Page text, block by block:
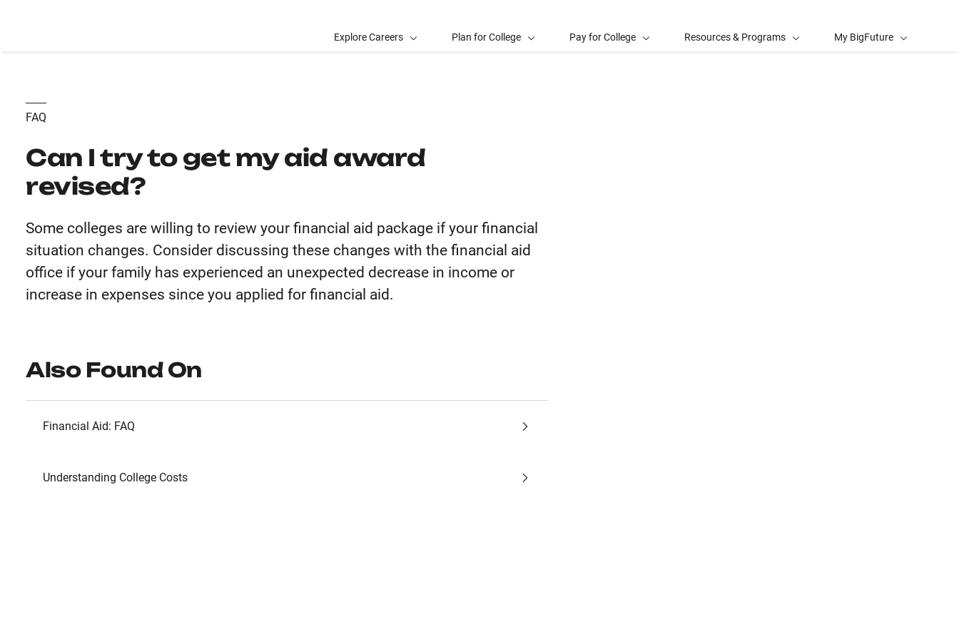
Explore Careers Plan for College Pay for College Resources & Programs My BigFuture
FAQ
Can I try to get my aid award
revised?
Some colleges are willing to review your financial aid package if your financial
situation changes. Consider discussing these changes with the financial aid
office if your family has experienced an unexpected decrease in income or
increase in expenses since you applied for financial aid.
Also Found On
Financial Aid: FAQ
Understanding College Costs